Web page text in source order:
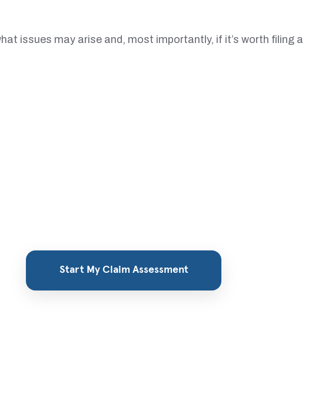
issues may arise and, most importantly, if it’s worth filing a